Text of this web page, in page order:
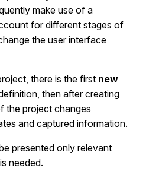
make use of a
for different stages of
the user interface
there is the first new
then after creating
the project changes
and captured information.
presented only relevant
needed.